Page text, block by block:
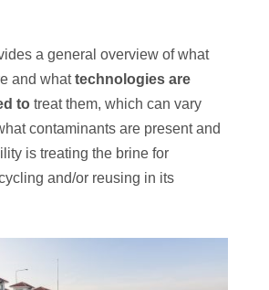
a general overview of what
and whattechnologies are
to treat them, which can vary
contaminants are present and
is treating the brine for
and/or reusing in its